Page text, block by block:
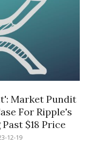
Market Pundit
For Ripple's
$18 Price
12-19